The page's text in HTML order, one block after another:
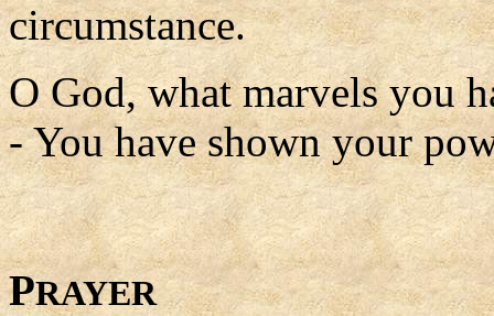
circumstance.
O God, what marvels you
- You have shown your
PRAYER